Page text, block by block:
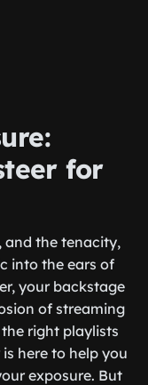
for
and the tenacity,
into the ears of
your backstage
of streaming
right playlists
here to help you
exposure. But